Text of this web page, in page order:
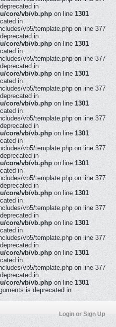
in
core/vb/vb.php on line 1301
in
vb5/template.php on line 377
in
core/vb/vb.php on line 1301
in
vb5/template.php on line 377
in
core/vb/vb.phpon line1301
in
vb5/template.php on line 377
in
core/vb/vb.php on line 1301
in
vb5/template.php on line 377
in
core/vb/vb.php on line 1301
in
vb5/template.php on line 377
in
core/vb/vb.php on line 1301
in
vb5/template.php on line 377
in
core/vb/vb.php on line 1301
in
vb5/template.php on line 377
in
core/vb/vb.phpon line1301
in
vb5/template.php on line 377
in
core/vb/vb.php on line 1301
in
vb5/template.php on line 377
in
core/vb/vb.php on line 1301
is deprecated in
Login or Sign Up